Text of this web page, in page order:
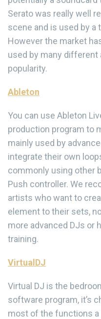
Serato was really well
scene and is used by a
However the market
used by many
popularity.
Ableton
You can use Ableton
production program to
mainly used by
integrate their own
commonly using other
Push controller. We
artists who want to
element to their sets,
more advanced DJs or
training.
VirtualDJ
Virtual DJ is the
software program, it’s
most of the functions